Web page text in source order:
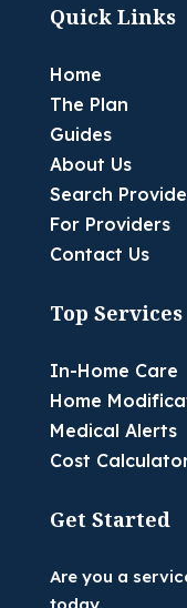
Quick Links
Home
The Plan
Guides
About Us
Search
For Providers
Contact Us
Top Services
In-Home Care
Home
Medical Alerts
Cost
Get Started
Are you a